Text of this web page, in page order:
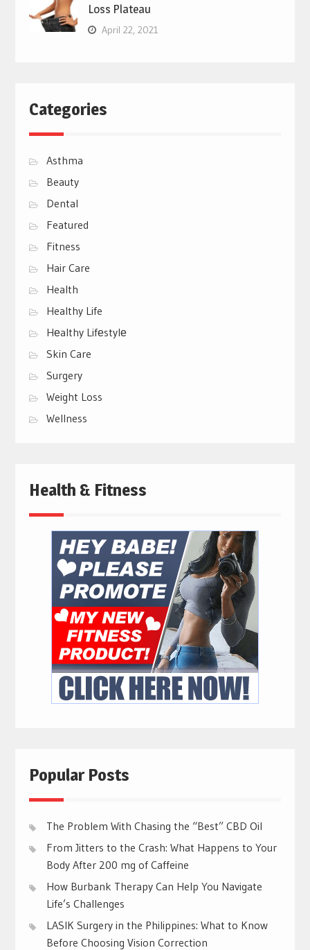
Loss Plateau
April 22, 2021
Categories
Asthma
Beauty
Dental
Featured
Fitness
Hair Care
Health
Healthy Life
Hеalthy Lifеstylе
Skin Care
Surgery
Weight Loss
Wellness
Health & Fitness
Popular Posts
The Problem With Chasing the “Best” CBD Oil
From Jitters to the Crash: What Happens to Your
Body After 200 mg of Caffeine
How Burbank Therapy Can Help You Navigate
Life’s Challenges
LASIK Surgery in the Philippines: What to Know
Before Choosing Vision Correction